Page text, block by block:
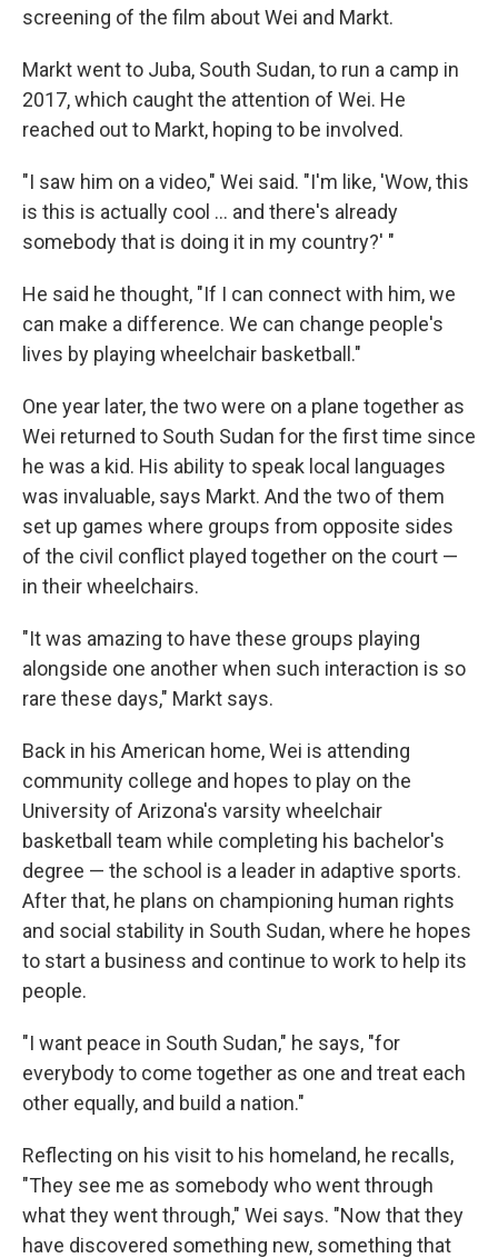
screening of the film about Wei and Markt.
Markt went to Juba, South Sudan, to run a camp in
2017, which caught the attention of Wei. He
reached out to Markt, hoping to be involved.
"I saw him on a video," Wei said. "I'm like, 'Wow, this
is this is actually cool ... and there's already
somebody that is doing it in my country?' "
He said he thought, "If I can connect with him, we
can make a difference. We can change people's
lives by playing wheelchair basketball."
One year later, the two were on a plane together as
Wei returned to South Sudan for the first time since
he was a kid. His ability to speak local languages
was invaluable, says Markt. And the two of them
set up games where groups from opposite sides
of the civil conflict played together on the court —
in their wheelchairs.
"It was amazing to have these groups playing
alongside one another when such interaction is so
rare these days," Markt says.
Back in his American home, Wei is attending
community college and hopes to play on the
University of Arizona's varsity wheelchair
basketball team while completing his bachelor's
degree — the school is a leader in adaptive sports.
After that, he plans on championing human rights
and social stability in South Sudan, where he hopes
to start a business and continue to work to help its
people.
"I want peace in South Sudan," he says, "for
everybody to come together as one and treat each
other equally, and build a nation."
Reflecting on his visit to his homeland, he recalls,
"They see me as somebody who went through
what they went through," Wei says. "Now that they
have discovered something new, something that